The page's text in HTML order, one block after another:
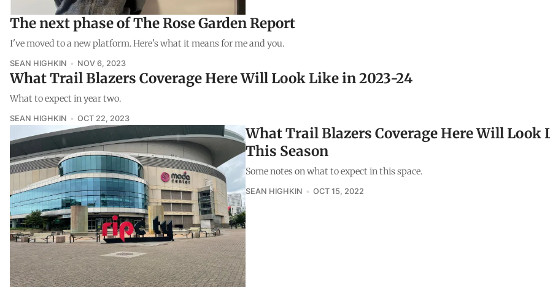
The next phase of The Rose Garden Report
I've moved to a new platform. Here's what it means for me and you.
SEAN HIGHKIN NOV 6, 2023
What Trail Blazers Coverage Here Will Look Like in 2023-24
What to expect in year two.
SEAN HIGHKIN OCT 22, 2023
What Trail Blazers Coverage Here Will Look
This Season
Some notes on what to expect in this space.
SEAN HIGHKIN OCT 15, 2022